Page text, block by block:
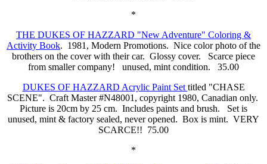
*
THE DUKES OF HAZZARD "New Adventure" Coloring &
Activity Book. 1981, Modern Promotions. Nice color photo of the
brothers on the cover with their car. Glossy cover. Scarce piece
from smaller company! unused, mint condition. 35.00
DUKES OF HAZZARD Acrylic Paint Set titled "CHASE
SCENE". Craft Master #N48001, copyright 1980, Canadian only.
Picture is 20cm by 25 cm. Includes paints and brush. Set is
unused, mint & factory sealed, never opened. Box is mint. VERY
SCARCE!! 75.00
*